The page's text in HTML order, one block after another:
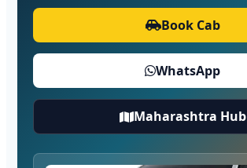
Book Cab
WhatsApp
Maharashtra Hub